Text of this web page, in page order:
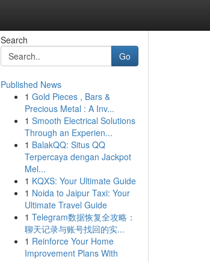
Search
Go
Published News
1 Gold Pieces , Bars &
Precious Metal : A Inv...
1 Smooth Electrical Solutions
Through an Experien...
1 BalakQQ: Situs QQ
Terpercaya dengan Jackpot
Mel...
1 KQXS: Your Ultimate Guide
1 Noida to Jaipur Taxi: Your
Ultimate Travel Guide
1 Telegram数据恢复全攻略：
聊天记录与账号找回的实...
1 Reinforce Your Home
Improvement Plans With